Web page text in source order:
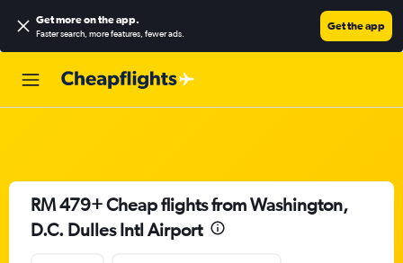
Get more on the app.
Faster search, more features, fewer ads.
Get the app
RM 479+ Cheap flights from Washington,
D.C. Dulles Intl Airport